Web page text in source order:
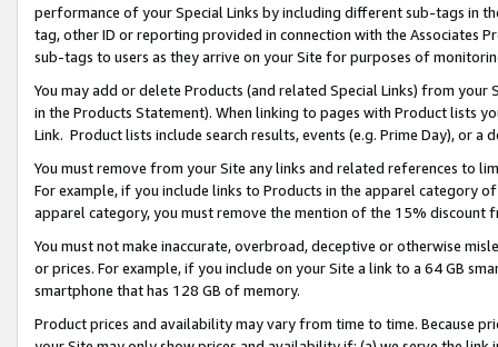
performance of your Special Links by including different sub-tags in
tag, other ID or reporting provided in connection with the Associates
sub-tags to users as they arrive on your Site for purposes of
You may add or delete Products (and related Special Links) from
in the Products Statement). When linking to pages with Product lists
Link. Product lists include search results, events (e.g. Prime Day), or a
You must remove from your Site any links and related references to
For example, if you include links to Products in the apparel category
apparel category, you must remove the mention of the 15% discount
You must not make inaccurate, overbroad, deceptive or otherwise
or prices. For example, if you include on your Site a link to a 64 GB
smartphone that has 128 GB of memory.
Product prices and availability may vary from time to time. Because